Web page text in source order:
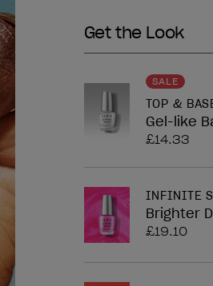
Get the Look
SALE
TOP &
Gel-like
£14.33
INFINITE
Brighter
£19.10